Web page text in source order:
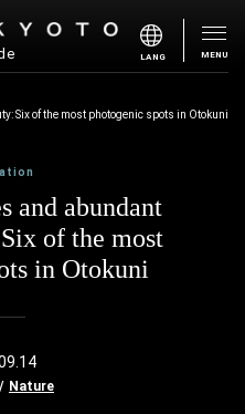
LANG MENU
Six of the most photogenic spots in Otokuni
and abundant
of the most
in Otokuni
Nature